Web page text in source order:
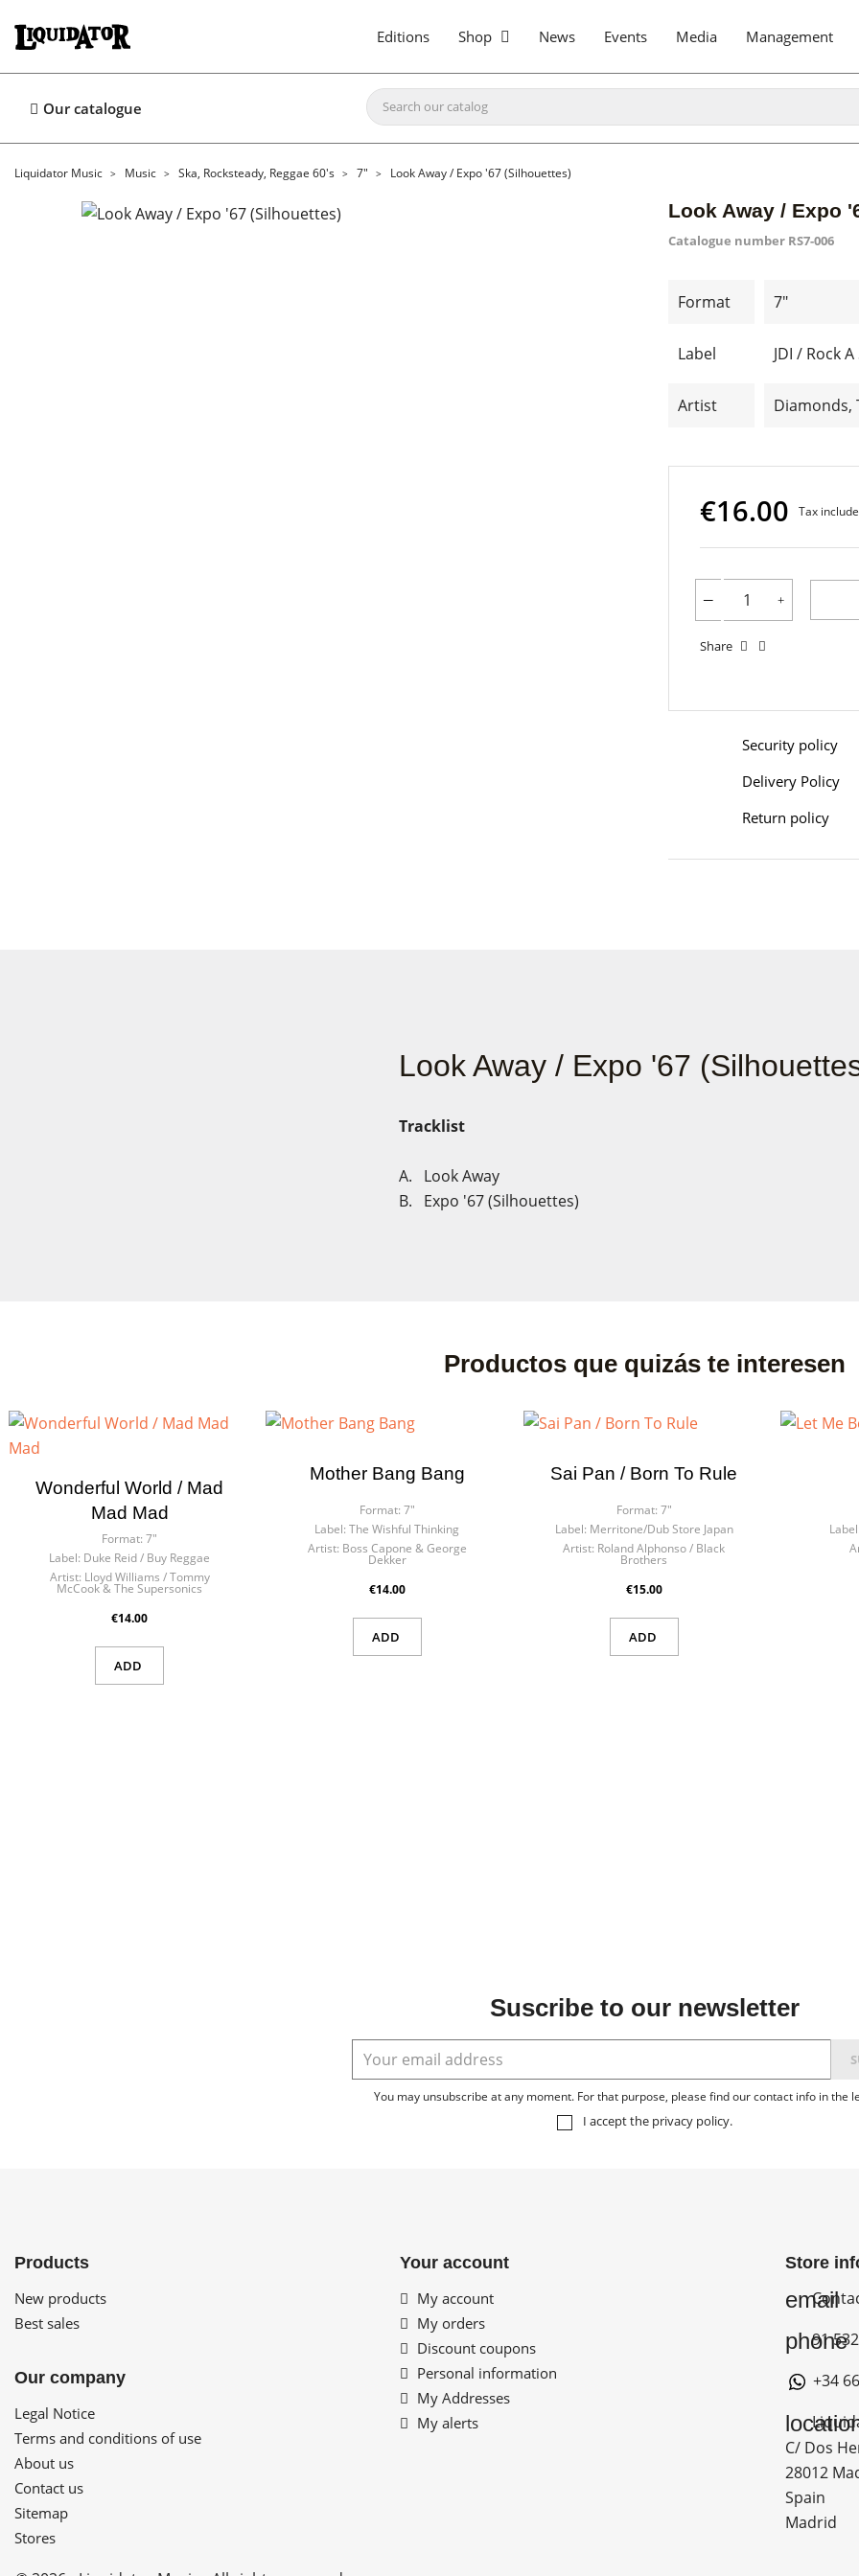
Editions Shop News Events Media Management
Our catalogue
Liquidator Music Music Ska, Rocksteady, Reggae 60's 7" Look Away / Expo '67 (Silhouettes)
Look Away / Expo
Catalogue number RS7-006
Format 7"
Label JDI / Rock
Artist Diamonds,
€16.00 Tax
Share
Security policy
Delivery Policy
Return policy
Look Away / Expo '67
Tracklist
A. Look Away
B. Expo '67 (Silhouettes)
Productos que quizás te interesen
Wonderful World / Mad
Mad Mad
Format: 7"
Label: Duke Reid / Buy Reggae
Artist: Lloyd Williams / Tommy
McCook & The Supersonics
€14.00
ADD
Mother Bang Bang
Format: 7"
Label: The Wishful Thinking
Artist: Boss Capone & George
Dekker
€14.00
ADD
Sai Pan / Born To Rule
Format: 7"
Label: Merritone/Dub Store Japan
Artist: Roland Alphonso / Black
Brothers
€15.00
ADD
Suscribe to our newsletter
You may unsubscribe at any moment. For that purpose, please find our contact info in the
I accept the privacy policy.
Products
New products
Best sales
Our company
Legal Notice
Terms and conditions of use
About us
Contact us
Sitemap
Stores
Your account
My account
My orders
Discount coupons
Personal information
My Addresses
My alerts
Store
email
phone
91
+34
C/ Dos
28012
Spain
Madrid